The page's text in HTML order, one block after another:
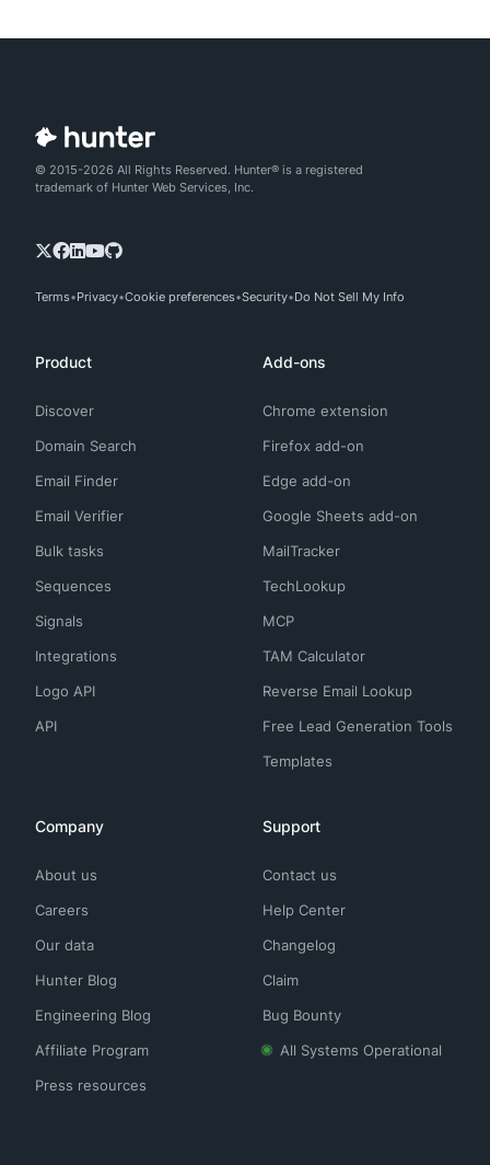
© 2015-2026 All Rights Reserved. Hunter® is a registered
trademark of Hunter Web Services, Inc.
Terms Privacy Cookie preferences Security Do Not Sell My Info
Product
Discover
Domain Search
Email Finder
Email Verifier
Bulk tasks
Sequences
Signals
Integrations
Logo API
API
Add-ons
Chrome extension
Firefox add-on
Edge add-on
Google Sheets add-on
MailTracker
TechLookup
MCP
TAM Calculator
Reverse Email Lookup
Free Lead Generation Tools
Templates
Company
About us
Careers
Our data
Hunter Blog
Engineering Blog
Affiliate Program
Press resources
Support
Contact us
Help Center
Changelog
Claim
Bug Bounty
All Systems Operational